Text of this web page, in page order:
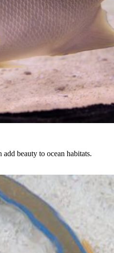
beauty to ocean habitats.